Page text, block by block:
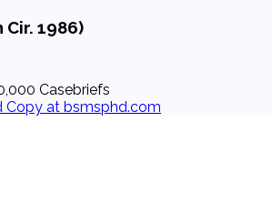
Cir. 1986)
Casebriefs
Copy at bsmsphd.com